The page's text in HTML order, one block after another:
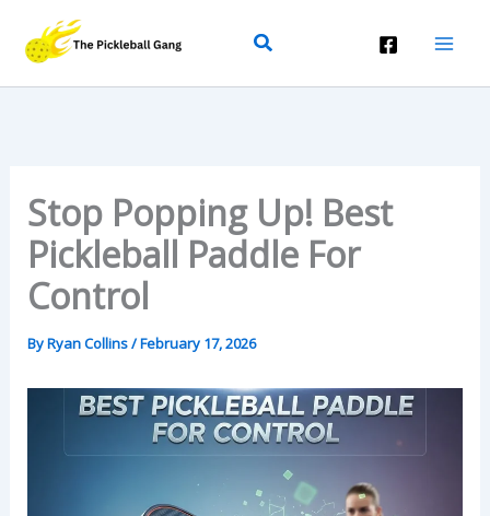
Content
Search
Stop Popping Up! Best
Pickleball Paddle For
Control
ByRyan Collins/February 17, 2026